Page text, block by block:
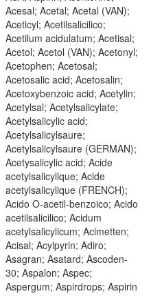
Acesal; Acetal; Acetal (VAN);
Aceticyl; Acetilsalicilico;
Acetilum acidulatum; Acetisal;
Acetol; Acetol (VAN); Acetonyl;
Acetophen; Acetosal;
Acetosalic acid; Acetosalin;
Acetoxybenzoic acid; Acetylin;
Acetylsal; Acetylsalicylate;
Acetylsalicylic acid;
Acetylsalicylsaure;
Acetylsalicylsaure (GERMAN);
Acetysalicylic acid; Acide
acetylsalicylique; Acide
acetylsalicylique (FRENCH);
Acido O-acetil-benzoico; Acido
acetilsalicilico; Acidum
acetylsalicylicum; Acimetten;
Acisal; Acylpyrin; Adiro;
Asagran; Asatard; Ascoden-
30; Aspalon; Aspec;
Aspergum; Aspirdrops; Aspirin